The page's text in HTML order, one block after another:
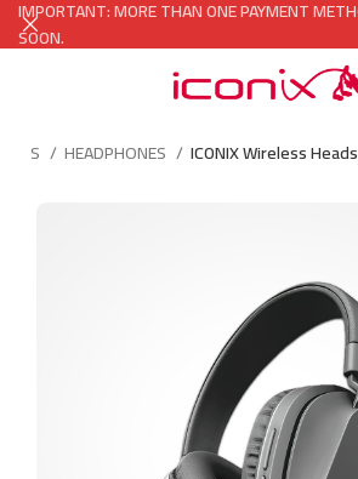
HEADPHONES ICONIX Wireless
IMPORTANT: MORE THAN ONE PAYMENT
SOON.